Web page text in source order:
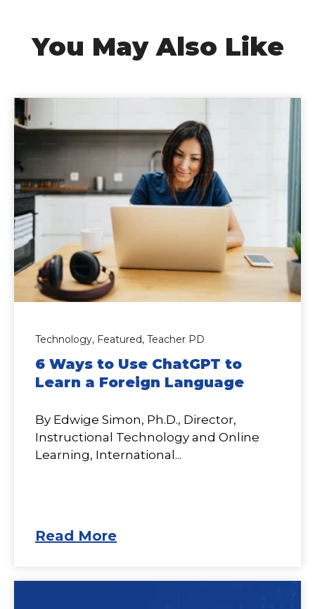
You May Also Like
Technology, Featured, Teacher PD
6 Ways to Use ChatGPT to
Learn a Foreign Language
By Edwige Simon, Ph.D., Director,
Instructional Technology and Online
Learning, International...
Read More